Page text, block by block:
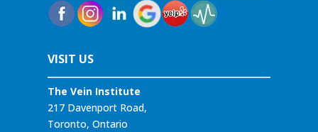
VISIT US
The Vein Institute
217 Davenport Road,
Toronto, Ontario